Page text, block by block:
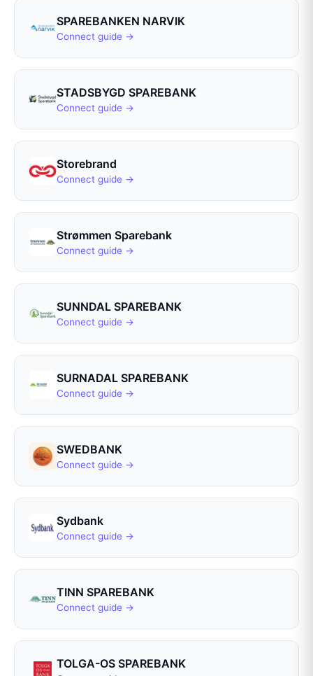
SPAREBANKEN NARVIK
Connect guide →
STADSBYGD SPAREBANK
Connect guide →
Storebrand
Connect guide →
Strømmen Sparebank
Connect guide →
SUNNDAL SPAREBANK
Connect guide →
SURNADAL SPAREBANK
Connect guide →
SWEDBANK
Connect guide →
Sydbank
Connect guide →
TINN SPAREBANK
Connect guide →
TOLGA-OS SPAREBANK